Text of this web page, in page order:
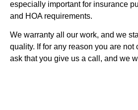
especially important for insurance
and HOA requirements.
We warranty all our work, and we
quality. If for any reason you are not
ask that you give us a call, and we